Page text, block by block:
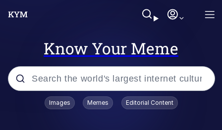
Know Your Meme
Popular searches
Images Memes Editorial Content